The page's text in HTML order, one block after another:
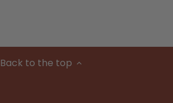
Back to the top